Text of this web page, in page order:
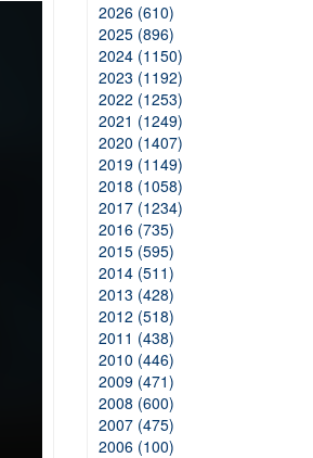
2026 (610)
2025 (896)
2024 (1150)
2023 (1192)
2022 (1253)
2021 (1249)
2020 (1407)
2019 (1149)
2018 (1058)
2017 (1234)
2016 (735)
2015 (595)
2014 (511)
2013 (428)
2012 (518)
2011 (438)
2010 (446)
2009 (471)
2008 (600)
2007 (475)
2006 (100)